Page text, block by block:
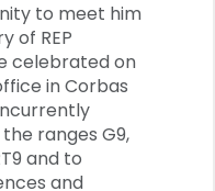
to meet him
of REP
celebrated on
in Corbas
ranges G9,
and to
and